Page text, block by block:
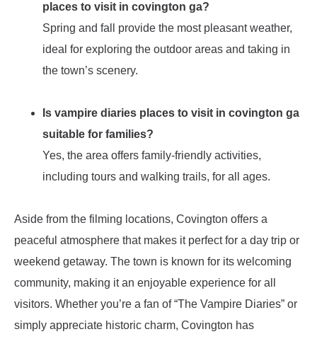
places to visit in covington ga?
Spring and fall provide the most pleasant weather,
ideal for exploring the outdoor areas and taking in
the town’s scenery.
Is vampire diaries places to visit in covington ga
suitable for families?
Yes, the area offers family-friendly activities,
including tours and walking trails, for all ages.
Aside from the filming locations, Covington offers a
peaceful atmosphere that makes it perfect for a day trip or
weekend getaway. The town is known for its welcoming
community, making it an enjoyable experience for all
visitors. Whether you’re a fan of “The Vampire Diaries” or
simply appreciate historic charm, Covington has